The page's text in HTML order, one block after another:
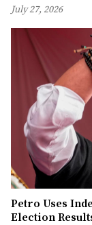
July 27, 2026
Petro Uses
Election